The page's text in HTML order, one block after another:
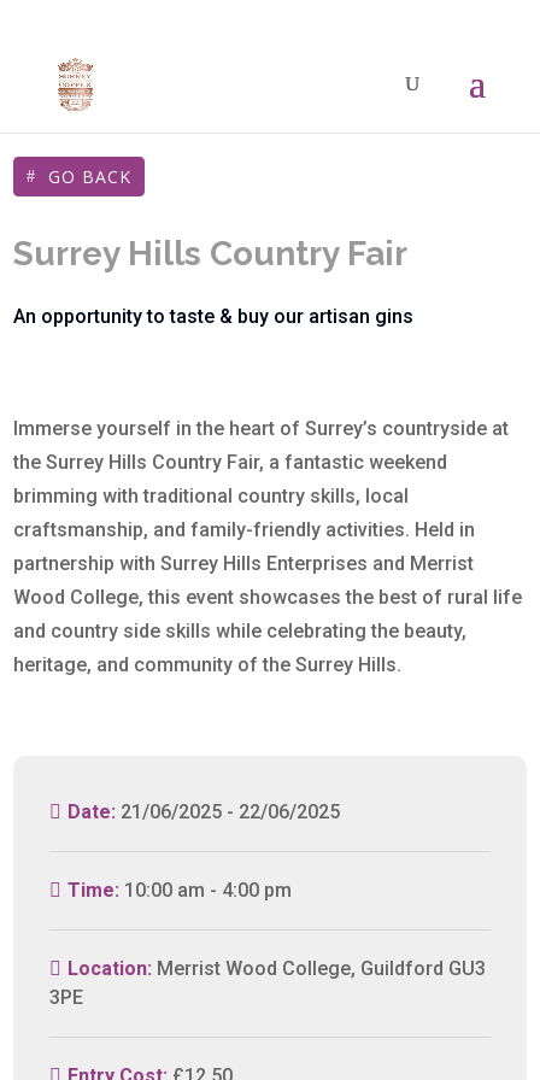
GO BACK
Surrey Hills Country Fair
An opportunity to taste & buy our artisan gins
Immerse yourself in the heart of Surrey’s countryside at
the Surrey Hills Country Fair, a fantastic weekend
brimming with traditional country skills, local
craftsmanship, and family-friendly activities. Held in
partnership with Surrey Hills Enterprises and Merrist
Wood College, this event showcases the best of rural life
and country side skills while celebrating the beauty,
heritage, and community of the Surrey Hills.
Date: 21/06/2025 - 22/06/2025
Time: 10:00 am - 4:00 pm
Location: Merrist Wood College, Guildford GU3
3PE